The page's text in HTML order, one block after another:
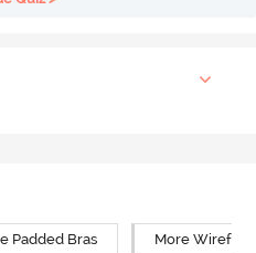
Padded Bras More Wirefree